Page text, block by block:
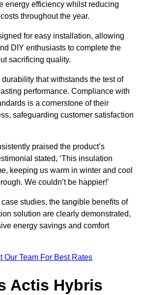
energy efficiency whilst reducing
throughout the year.
for easy installation, allowing
DIY enthusiasts to complete the
sacrificing quality.
durability that withstands the test of
performance. Compliance with
is a cornerstone of their
safeguarding customer satisfaction
praised the product’s
stated, ‘This insulation
keeping us warm in winter and cool
We couldn’t be happier!’
studies, the tangible benefits of
solution are clearly demonstrated,
energy savings and comfort
Our Team For Best Rates
Actis Hybris